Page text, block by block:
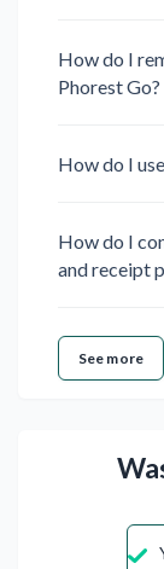
How do I
Phorest Go?
How do I
How do I
and receipt
See more